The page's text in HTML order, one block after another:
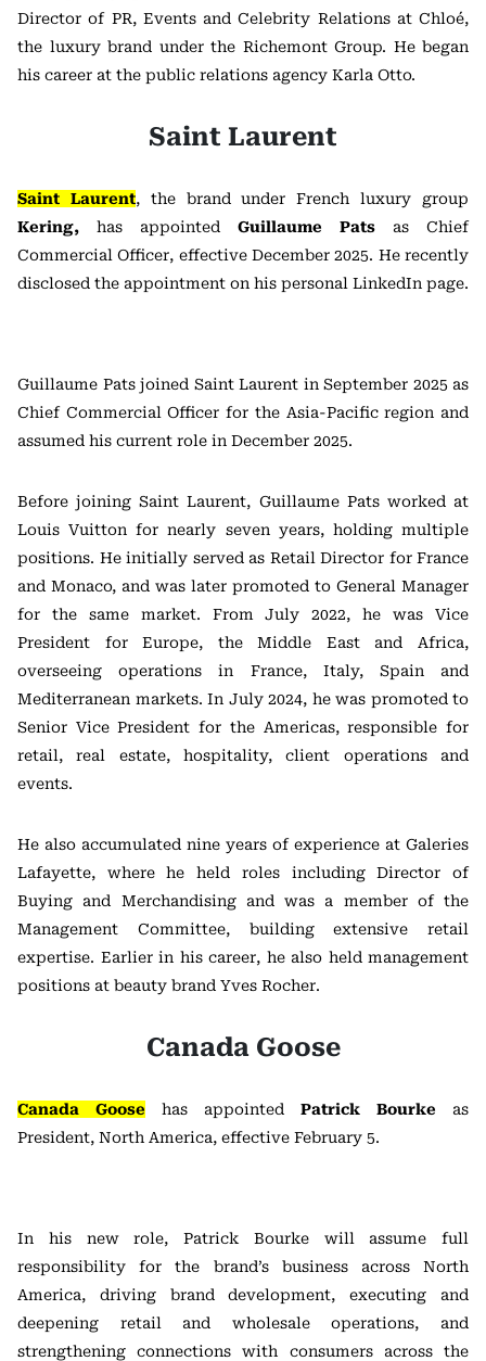
Director of PR, Events and Celebrity Relations at Chloé,
the luxury brand under the Richemont Group. He began
his career at the public relations agency Karla Otto.
Saint Laurent
Saint Laurent, the brand under French luxury group
Kering, has appointed Guillaume Pats as Chief
Commercial Officer, effective December 2025. He recently
disclosed the appointment on his personal LinkedIn page.
Guillaume Pats joined Saint Laurent in September 2025 as
Chief Commercial Officer for the Asia-Pacific region and
assumed his current role in December 2025.
Before joining Saint Laurent, Guillaume Pats worked at
Louis Vuitton for nearly seven years, holding multiple
positions. He initially served as Retail Director for France
and Monaco, and was later promoted to General Manager
for the same market. From July 2022, he was Vice
President for Europe, the Middle East and Africa,
overseeing operations in France, Italy, Spain and
Mediterranean markets. In July 2024, he was promoted to
Senior Vice President for the Americas, responsible for
retail, real estate, hospitality, client operations and
events.
He also accumulated nine years of experience at Galeries
Lafayette, where he held roles including Director of
Buying and Merchandising and was a member of the
Management Committee, building extensive retail
expertise. Earlier in his career, he also held management
positions at beauty brand Yves Rocher.
Canada Goose
Canada Goose has appointed Patrick Bourke as
President, North America, effective February 5.
In his new role, Patrick Bourke will assume full
responsibility for the brand’s business across North
America, driving brand development, executing and
deepening retail and wholesale operations, and
strengthening connections with consumers across the